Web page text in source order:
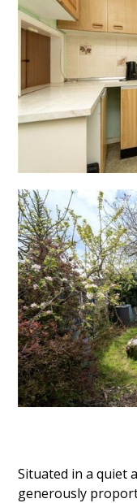
Situated in a quiet
generously